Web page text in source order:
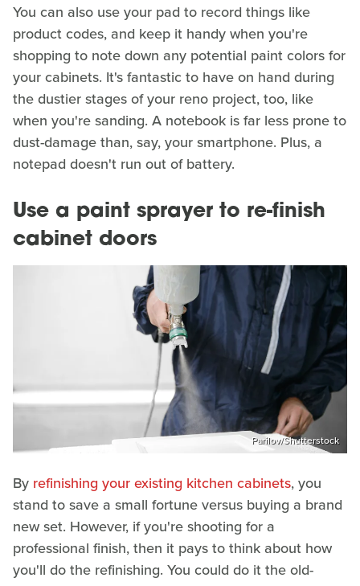
You can also use your pad to record things like
product codes, and keep it handy when you're
shopping to note down any potential paint colors for
your cabinets. It's fantastic to have on hand during
the dustier stages of your reno project, too, like
when you're sanding. A notebook is far less prone to
dust-damage than, say, your smartphone. Plus, a
notepad doesn't run out of battery.
Use a paint sprayer to re-finish
cabinet doors
Parilov/Shutterstock
By refinishing your existing kitchen cabinets, you
stand to save a small fortune versus buying a brand
new set. However, if you're shooting for a
professional finish, then it pays to think about how
you'll do the refinishing. You could do it the old-